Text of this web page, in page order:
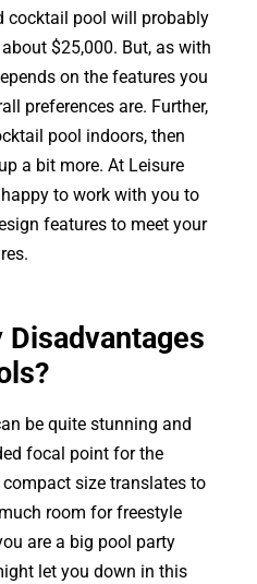
cocktail pool will probably
$25,000. But, as with
on the features you
preferences are. Further,
pool indoors, then
a bit more. At Leisure
to work with you to
features to meet your
be quite stunning and
focal point for the
compact size translates to
room for freestyle
are a big pool party
let you down in this